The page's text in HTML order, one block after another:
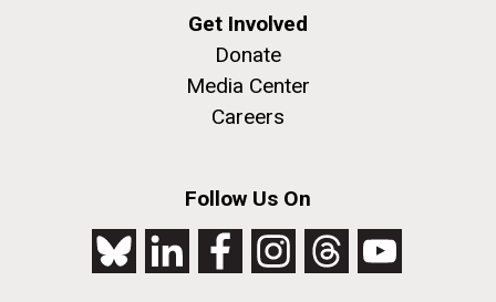
Get Involved
Donate
Media Center
Careers
Follow Us On